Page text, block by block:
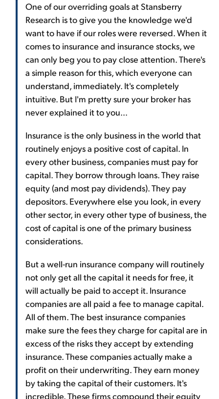
One of our overriding goals at Stansberry
Research is to give you the knowledge we'd
want to have if our roles were reversed. When it
comes to insurance and insurance stocks, we
can only beg you to pay close attention. There's
a simple reason for this, which everyone can
understand, immediately. It's completely
intuitive. But I'm pretty sure your broker has
never explained it to you...
Insurance is the only business in the world that
routinely enjoys a positive cost of capital. In
every other business, companies must pay for
capital. They borrow through loans. They raise
equity (and most pay dividends). They pay
depositors. Everywhere else you look, in every
other sector, in every other type of business, the
cost of capital is one of the primary business
considerations.
But a well-run insurance company will routinely
not only get all the capital it needs for free, it
will actually be paid to accept it. Insurance
companies are all paid a fee to manage capital.
All of them. The best insurance companies
make sure the fees they charge for capital are in
excess of the risks they accept by extending
insurance. These companies actually make a
profit on their underwriting. They earn money
by taking the capital of their customers. It's
incredible. These firms compound their equity